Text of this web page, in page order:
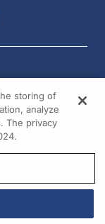
storing of
analyze
The privacy